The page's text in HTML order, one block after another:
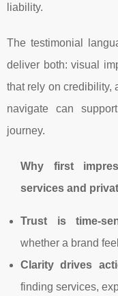
liability.
The testimonial
deliver both: visual
that rely on credibility,
navigate can
journey.
Why first
services and
Trust is time-
whether a brand
Clarity drives
finding services,